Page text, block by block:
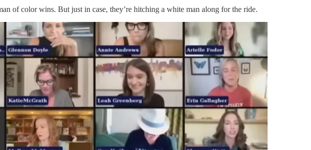
of color wins. But just in case, they’re hitching a white man along for the ride.